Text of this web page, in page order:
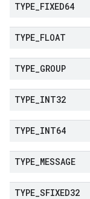
TYPE FIXED64
TYPE FLOAT
TYPE GROUP
TYPE INT32
TYPE INT64
TYPE MESSAGE
TYPE SFIXED32